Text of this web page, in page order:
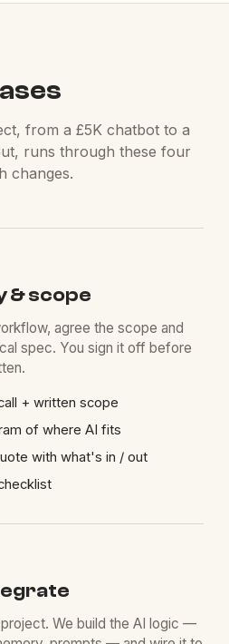
from a £5K chatbot to a
runs through these four
changes.
& scope
agree the scope and
spec. You sign it off before
+ written scope
of where AI fits
with what's in / out
We build the AI logic —